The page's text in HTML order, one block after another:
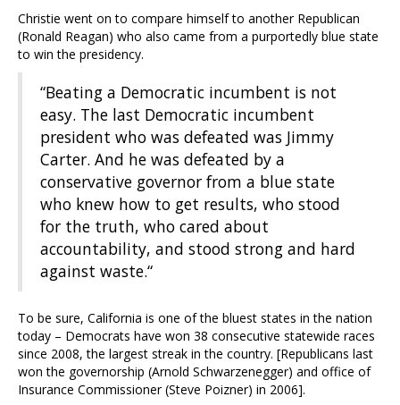
Christie went on to compare himself to another Republican
(Ronald Reagan) who also came from a purportedly blue state
to win the presidency.
“Beating a Democratic incumbent is not
easy. The last Democratic incumbent
president who was defeated was Jimmy
Carter. And he was defeated by a
conservative governor from a blue state
who knew how to get results, who stood
for the truth, who cared about
accountability, and stood strong and hard
against waste.“
To be sure, California is one of the bluest states in the nation
today – Democrats have won 38 consecutive statewide races
since 2008, the largest streak in the country. [Republicans last
won the governorship (Arnold Schwarzenegger) and office of
Insurance Commissioner (Steve Poizner) in 2006].